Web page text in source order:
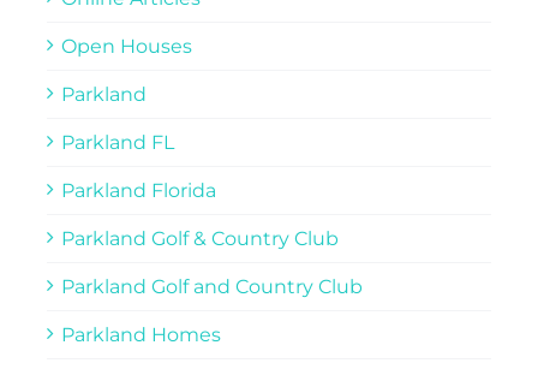
Open Houses
Parkland
Parkland FL
Parkland Florida
Parkland Golf & Country Club
Parkland Golf and Country Club
Parkland Homes